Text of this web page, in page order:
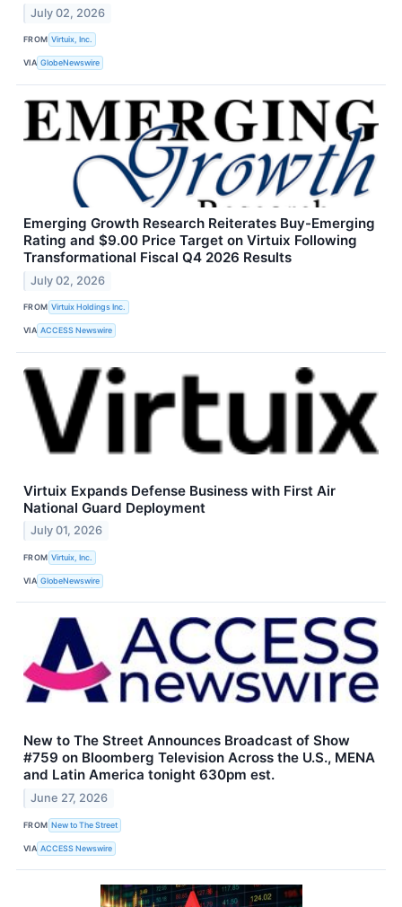
July 02, 2026
FROM Virtuix, Inc.
VIA GlobeNewswire
Emerging Growth Research Reiterates Buy-Emerging
Rating and $9.00 Price Target on Virtuix Following
Transformational Fiscal Q4 2026 Results
July 02, 2026
FROM Virtuix Holdings Inc.
VIA ACCESS Newswire
Virtuix Expands Defense Business with First Air
National Guard Deployment
July 01, 2026
FROM Virtuix, Inc.
VIA GlobeNewswire
New to The Street Announces Broadcast of Show
#759 on Bloomberg Television Across the U.S., MENA
and Latin America tonight 630pm est.
June 27, 2026
FROM New to The Street
VIA ACCESS Newswire